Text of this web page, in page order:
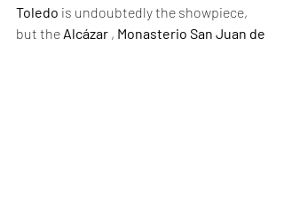
Toledo is undoubtedly the showpiece,
but the Alcázar , Monasterio San Juan de